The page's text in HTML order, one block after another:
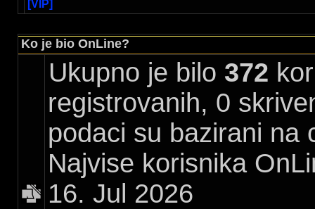
[VIP]
Ko je bio OnLine?
Ukupno je bilo 372
registrovanih, 0
podaci su bazirani na
Najvise korisnika
16. Jul 2026